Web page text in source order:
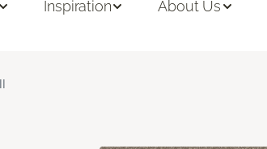
Inspiration About Us